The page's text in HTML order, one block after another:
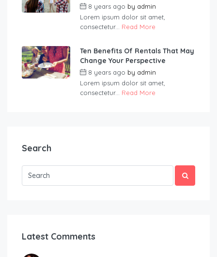
8 years ago by admin
Lorem ipsum dolor sit amet,
consectetur... Read More
Ten Benefits Of Rentals That May
Change Your Perspective
8 years ago by admin
Lorem ipsum dolor sit amet,
consectetur... Read More
Search
Latest Comments